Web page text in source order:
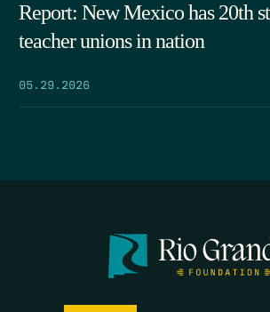
Report: New Mexico has 20th
teacher unions in nation
05.29.2026